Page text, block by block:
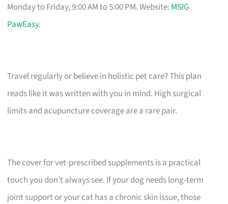
Monday to Friday, 9:00 AM to 5:00 PM. Website: MSIG
PawEasy.
Travel regularly or believe in holistic pet care? This plan
reads like it was written with you in mind. High surgical
limits and acupuncture coverage are a rare pair.
The cover for vet-prescribed supplements is a practical
touch you don’t always see. If your dog needs long-term
joint support or your cat has a chronic skin issue, those